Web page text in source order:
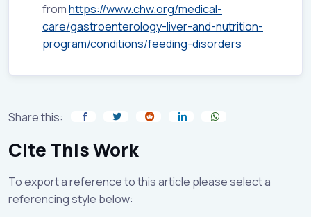
fromhttps://www.chw.org/medical-
care/gastroenterology-liver-and-nutrition-
program/conditions/feeding-disorders
Share this:
Cite This Work
To export a reference to this article please select a
referencing style below: